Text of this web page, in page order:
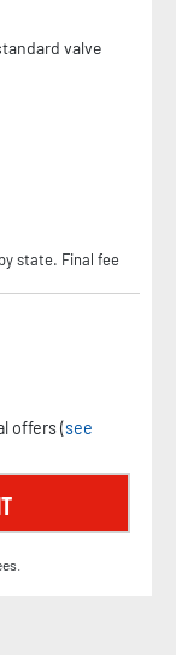
valve
state. Final fee
offers (see